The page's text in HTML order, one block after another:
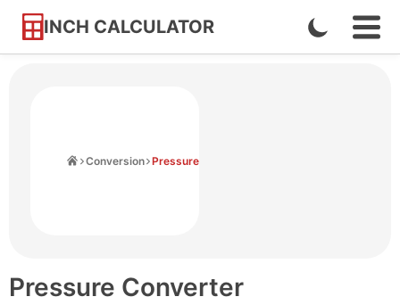
INCH CALCULATOR
Skip
Enable
Dark
Conversion Pressure
Pressure Converter